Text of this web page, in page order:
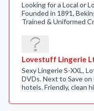
Looking for a Local or
Founded in 1891,
Trained & Uniformed
Lovestuff Lingerie
Sexy Lingerie S-XXL,
DVDs. Next to Save
hotels. Friendly, clean